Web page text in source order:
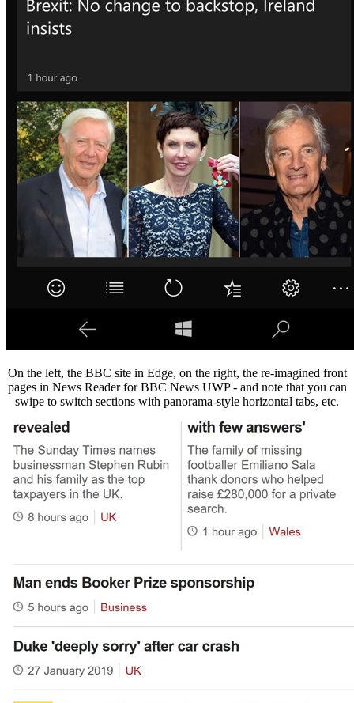
On the left, the BBC site in Edge, on the right, the re-imagined front
pages in News Reader for BBC News UWP - and note that you can
swipe to switch sections with panorama-style horizontal tabs, etc.